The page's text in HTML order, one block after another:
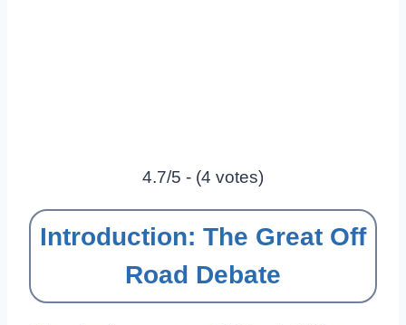
4.7/5 - (4 votes)
Introduction: The Great Off
Road Debate